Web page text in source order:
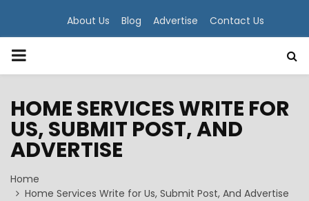
About Us Blog Advertise Contact Us
PRIMARY
HOME SERVICES WRITE FOR
US, SUBMIT POST, AND
ADVERTISE
Home
Home Services Write for Us, Submit Post, And Advertise